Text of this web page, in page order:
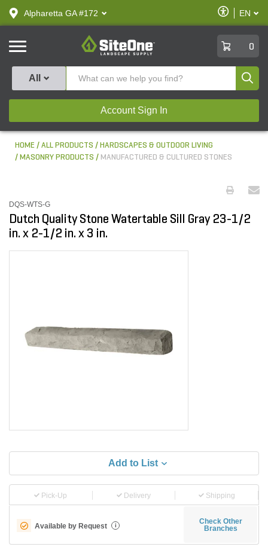
text.skipToContent
text.skipToNavigation
Alpharetta GA #172
Enable
Accessibility
EN
SiteOne
0
All
Account Sign In
HOME ALL PRODUCTS
HARDSCAPES & OUTDOOR LIVING
MASONRY PRODUCTS
MANUFACTURED & CULTURED STONES
DQS-WTS-G
Dutch Quality Stone Watertable Sill Gray 23-1/2
in. x 2-1/2 in. x 3 in.
Add to List
Pick-Up Delivery Shipping
Available by Request i
Check Other
Branches